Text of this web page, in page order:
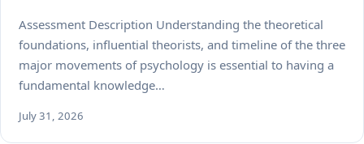
Assessment Description Understanding the theoretical
foundations, influential theorists, and timeline of the three
major movements of psychology is essential to having a
fundamental knowledge…
July 31, 2026